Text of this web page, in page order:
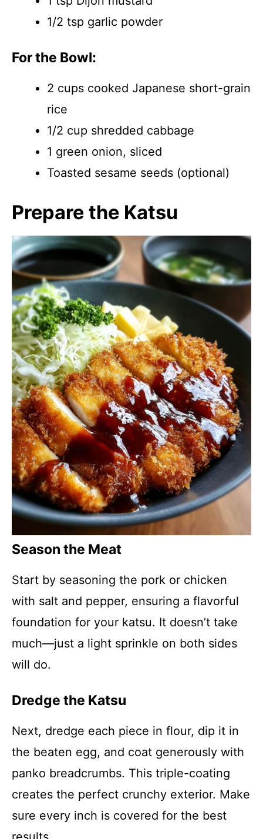
1/2 tsp garlic powder
For the Bowl:
2 cups cooked Japanese short-grain
rice
1/2 cup shredded cabbage
1 green onion, sliced
Toasted sesame seeds (optional)
Prepare the Katsu
Season the Meat
Start by seasoning the pork or chicken
with salt and pepper, ensuring a flavorful
foundation for your katsu. It doesn’t take
much—just a light sprinkle on both sides
will do.
Dredge the Katsu
Next, dredge each piece in flour, dip it in
the beaten egg, and coat generously with
panko breadcrumbs. This triple-coating
creates the perfect crunchy exterior. Make
sure every inch is covered for the best